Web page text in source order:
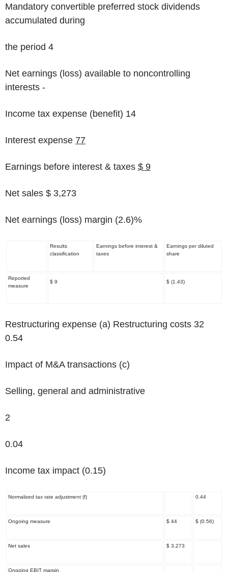
Mandatory convertible preferred stock dividends
accumulated during
the period 4
Net earnings (loss) available to noncontrolling
interests -
Income tax expense (benefit) 14
Interest expense 77
Earnings before interest & taxes $ 9
Net sales $ 3,273
Net earnings (loss) margin (2.6)%
Results
classification
Earnings before interest &
taxes
Earnings per diluted
share
Reported
measure
$ 9 $ (1.43)
Restructuring expense (a) Restructuring costs 32
0.54
Impact of M&A transactions (c)
Selling, general and administrative
2
0.04
Income tax impact (0.15)
Normalized tax rate adjustment (f) 0.44
Ongoing measure $ 44 $ (0.56)
Net sales $ 3,273
Ongoing EBIT margin